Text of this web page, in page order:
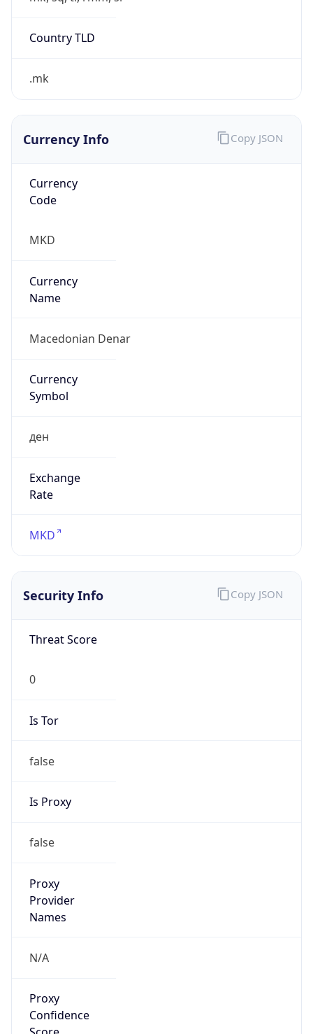
Country TLD
.mk
Currency Info
Currency
Code
MKD
Currency
Name
Macedonian Denar
Currency
Symbol
ден
Exchange
Rate
MKD
Copy JSON
Security Info
Threat Score
0
Is Tor
false
Is Proxy
false
Proxy
Provider
Names
N/A
Proxy
Confidence
Copy JSON